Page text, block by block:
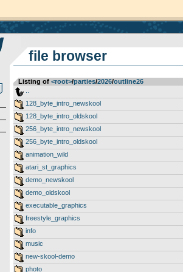
file browser
Listing of <root>­/­parties­/­2026­/­outline26
128_byte_intro_newskool
128_byte_intro_oldskool
256_byte_intro_newskool
256_byte_intro_oldskool
animation_wild
atari_st_graphics
demo_newskool
demo_oldskool
executable_graphics
freestyle_graphics
info
music
new-skool-demo
photo